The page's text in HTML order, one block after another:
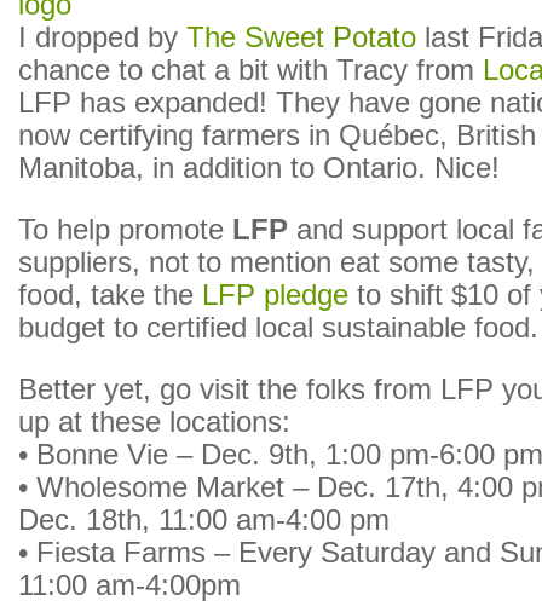
I dropped by The Sweet Potato last
chance to chat a bit with Tracy from
LFP has expanded! They have gone
now certifying farmers in Québec,
Manitoba, in addition to Ontario. Nice!
To help promote LFP and support local
suppliers, not to mention eat some
food, take the LFP pledge to shift $10 of
budget to certified local sustainable food.
Better yet, go visit the folks from LFP
up at these locations:
• Bonne Vie – Dec. 9th, 1:00 pm-6:00 pm
• Wholesome Market – Dec. 17th, 4:00
Dec. 18th, 11:00 am-4:00 pm
• Fiesta Farms – Every Saturday and
11:00 am-4:00pm